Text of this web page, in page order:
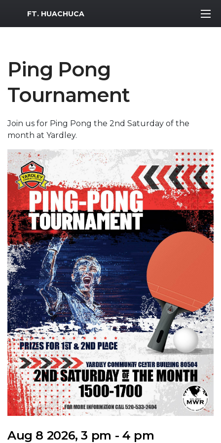
MWR Logo
FT. HUACHUCA
Ping Pong
Tournament
Join us for Ping Pong the 2nd Saturday of the
month at Yardley.
Aug 8 2026, 3 pm - 4 pm